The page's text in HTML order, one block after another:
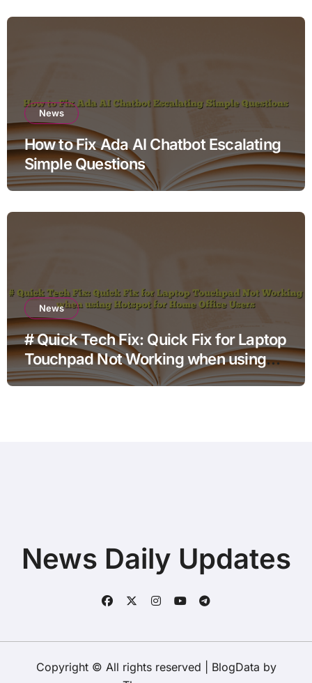
News
How to Fix Ada AI Chatbot Escalating
Simple Questions
News
# Quick Tech Fix: Quick Fix for Laptop
Touchpad Not Working when using
Hotspot for Home Office Users
News Daily Updates
Copyright © All rights reserved BlogData by